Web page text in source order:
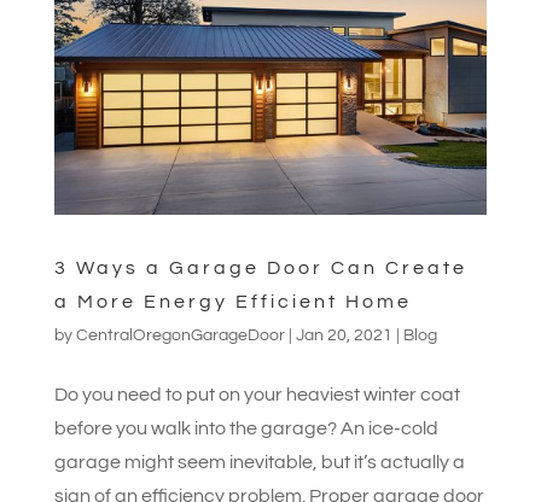
3 Ways a Garage Door Can Create
a More Energy Efficient Home
by CentralOregonGarageDoor| Jan 20, 2021 Blog
Do you need to put on your heaviest winter coat
before you walk into the garage? An ice-cold
garage might seem inevitable, but it’s actually a
sign of an efficiency problem. Proper garage door